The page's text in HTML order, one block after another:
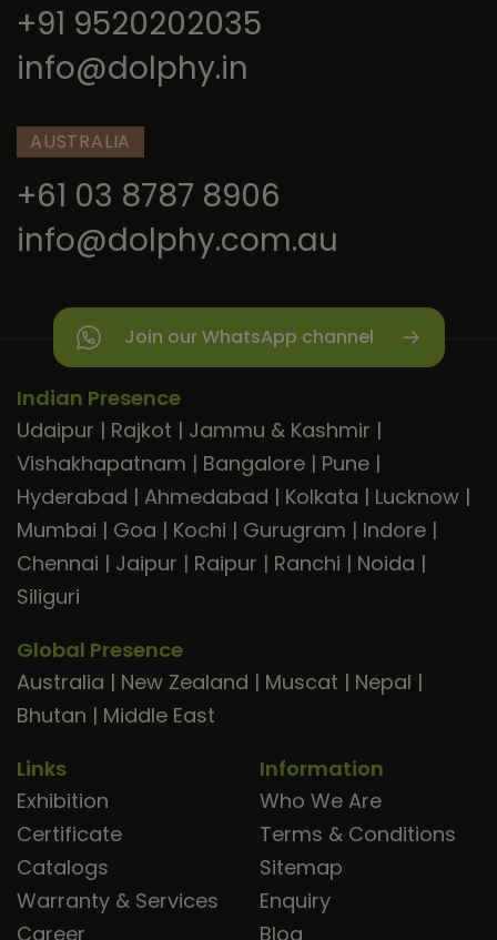
+91 9520202035
info@dolphy.in
AUSTRALIA
+61 03 8787 8906
info@dolphy.com.au
Join our WhatsApp channel
Indian Presence
Udaipur | Rajkot | Jammu & Kashmir |
Vishakhapatnam | Bangalore | Pune |
Hyderabad | Ahmedabad | Kolkata | Lucknow |
Mumbai | Goa | Kochi | Gurugram | Indore |
Chennai | Jaipur | Raipur | Ranchi | Noida |
Siliguri
Global Presence
Australia | New Zealand | Muscat | Nepal |
Bhutan | Middle East
Links
Exhibition
Certificate
Catalogs
Warranty & Services
Career
Information
Who We Are
Terms & Conditions
Sitemap
Enquiry
Blog